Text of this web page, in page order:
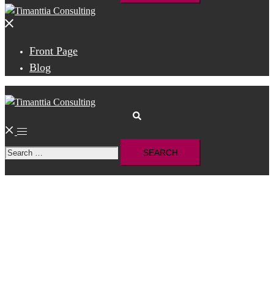
Close
Front Page
Blog
Toggle
menu
Search
for: